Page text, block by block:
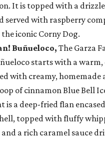
It is topped with a
served with raspberry
iconic Corny Dog.
Buñueloco,The Garza
starts with a
with creamy, homemade
of cinnamon Blue Bell
is a deep-fried flan
topped with fluffy
a rich caramel sauce